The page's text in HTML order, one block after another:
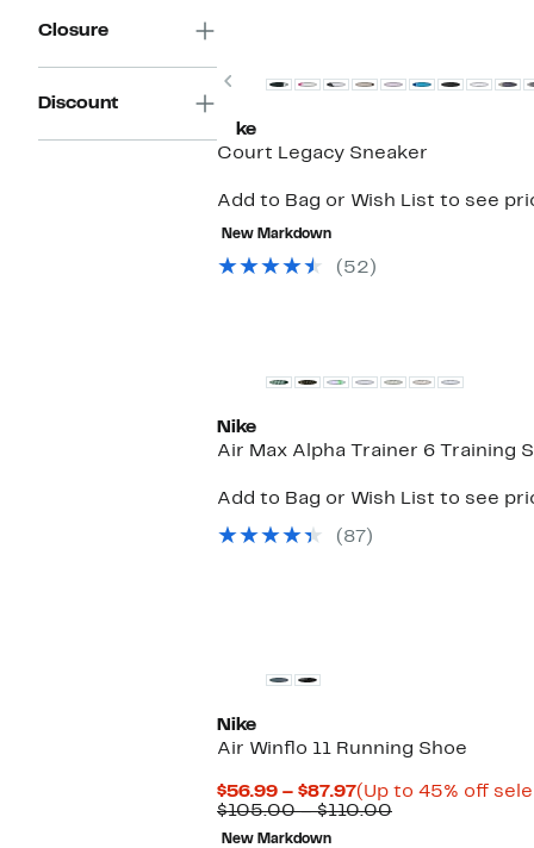
Closure
Discount
Previous
Nike
Court Legacy Sneaker
Add to Bag or Wish List to see
New Markdown
(52)
Nike
Air Max Alpha Trainer 6 Training
Add to Bag or Wish List to see
(87)
Nike
Air Winflo 11 Running Shoe
$56.99 – $87.97Current
Price
(Up to 45% off
$105.00 – $110.00Comparable
New Markdown